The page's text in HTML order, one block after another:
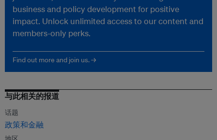
business and policy development for positive
impact. Unlock unlimited access to our content and
members-only perks.
Find out more and join us. →
与此相关的报道
话题
政策和金融